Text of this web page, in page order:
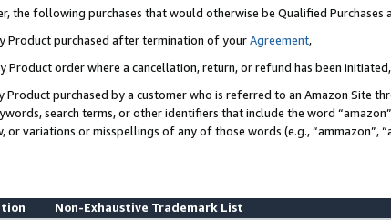
the following purchases that would otherwise be Qualified
Product purchased after termination of yourAgreement,
Product order where a cancellation, return, or refund has been initiated,
Product purchased by a customer who is referred to an Amazon Site
search terms, or other identifiers that include the word
or variations or misspellings of any of those words (e.g., “ammazon”,
Non-Exhaustive Trademark List